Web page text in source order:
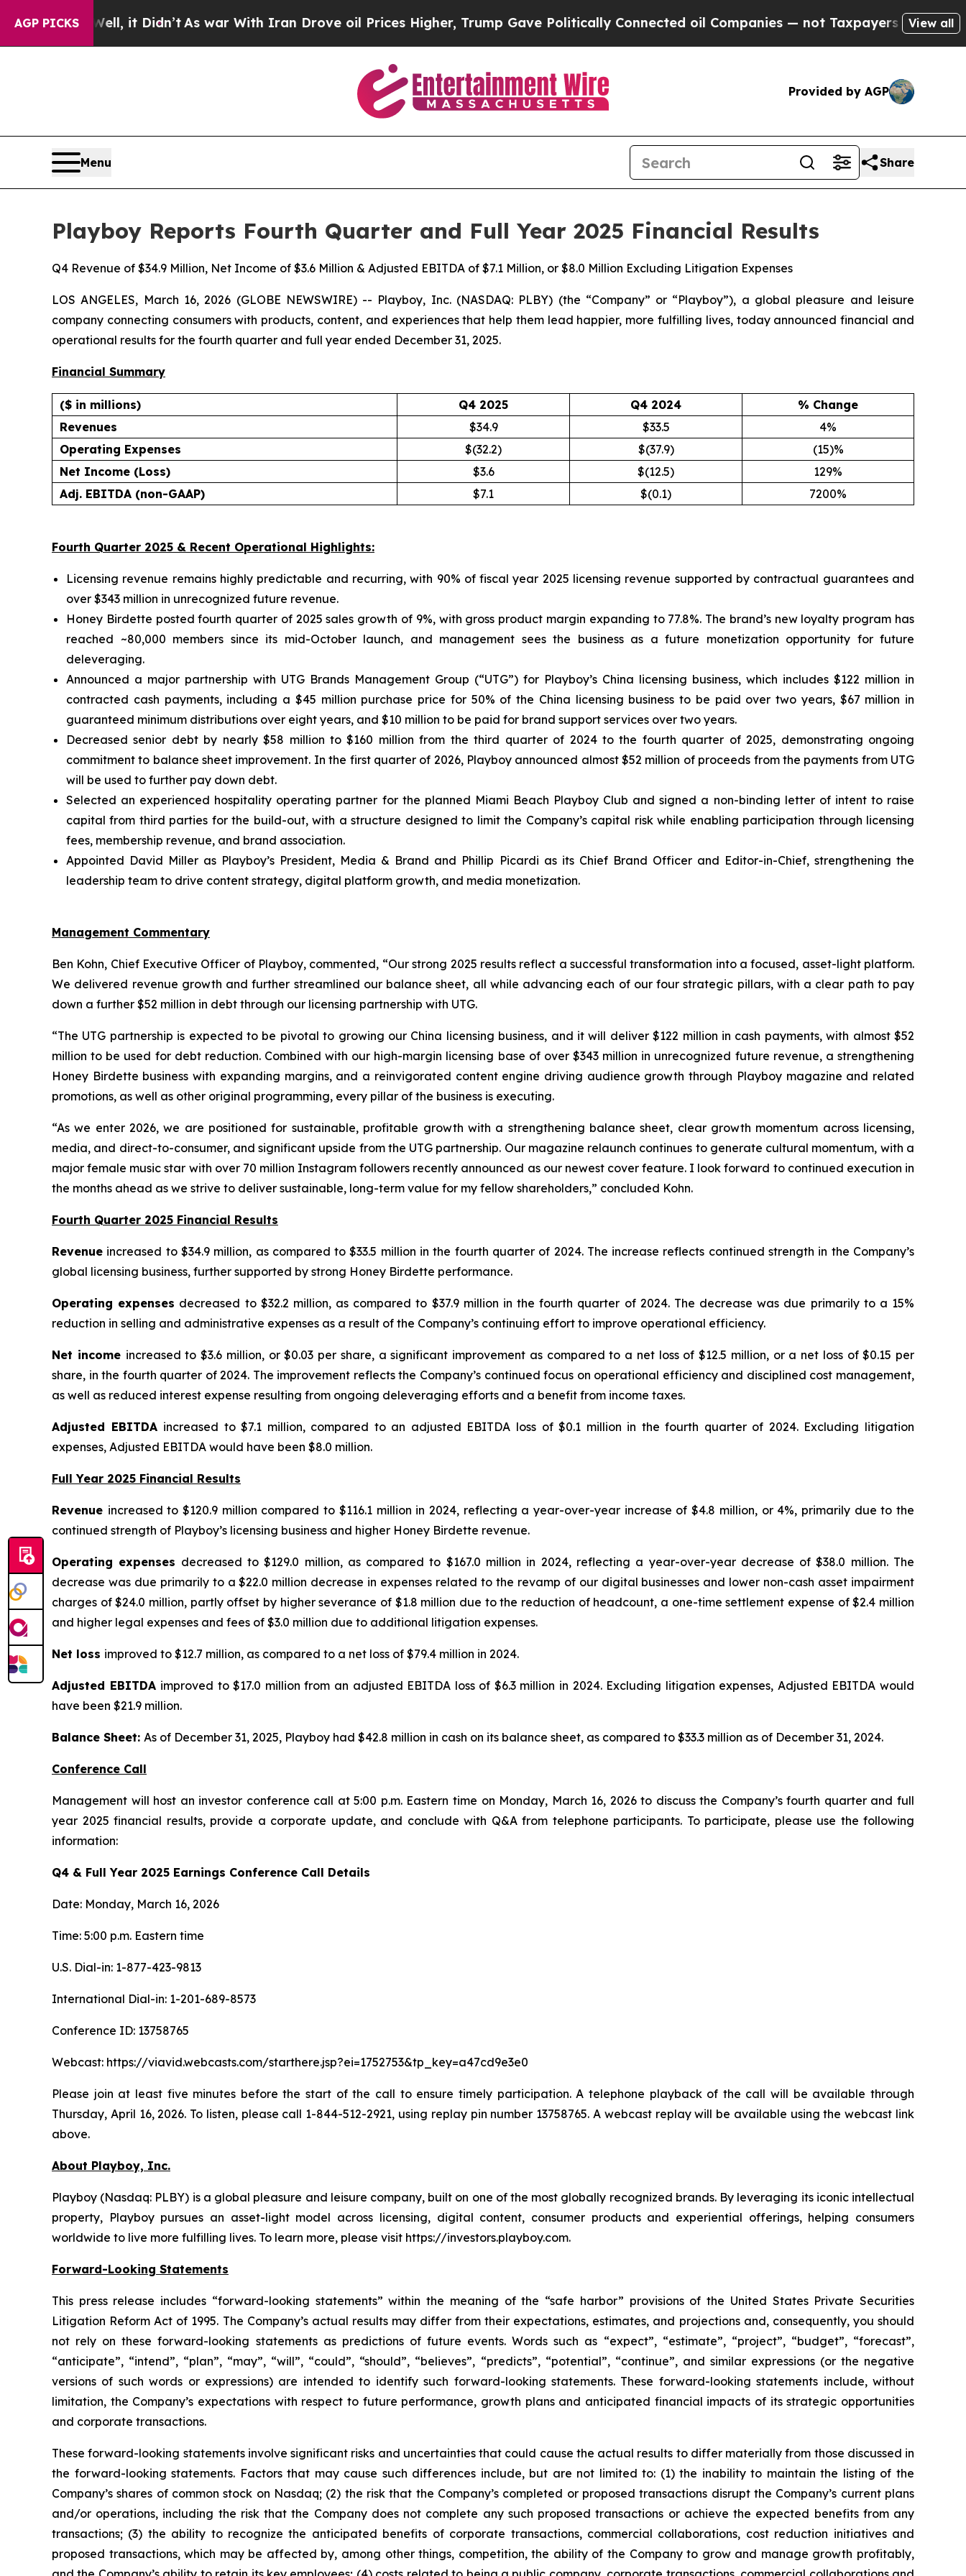
AGP PICKS
Well, it Didn’tAs war With Iran Drove oil Prices Higher, Trump Gave Politically Connected oil Companies — not Taxpayers — the Chance toView all
Provided by AGP
Menu Share
Playboy Reports Fourth Quarter and Full Year 2025 Financial Results
Q4 Revenue of $34.9 Million, Net Income of $3.6 Million & Adjusted EBITDA of $7.1 Million, or $8.0 Million Excluding Litigation Expenses
LOS ANGELES, March 16, 2026 (GLOBE NEWSWIRE) -- Playboy, Inc. (NASDAQ: PLBY) (the “Company” or “Playboy”), a global pleasure and leisure
company connecting consumers with products, content, and experiences that help them lead happier, more fulfilling lives, today announced financial and
operational results for the fourth quarter and full year ended December 31, 2025.
Financial Summary
($ in millions) Q4 2025 Q4 2024
% Change
Revenues
$34.9 $33.5
4%
Operating Expenses
$(32.2) $(37.9)
(15)%
Net Income (Loss)
$3.6 $(12.5)
129%
Adj. EBITDA (non-GAAP)
$7.1 $(0.1) 7200%
Fourth Quarter 2025 & Recent Operational Highlights:
Licensing revenue remains highly predictable and recurring, with 90% of fiscal year 2025 licensing revenue supported by contractual guarantees and
over $343 million in unrecognized future revenue.
Honey Birdette posted fourth quarter of 2025 sales growth of 9%, with gross product margin expanding to 77.8%. The brand’s new loyalty program has
reached ~80,000 members since its mid-October launch, and management sees the business as a future monetization opportunity for future
deleveraging.
Announced a major partnership with UTG Brands Management Group (“UTG”) for Playboy’s China licensing business, which includes $122 million in
contracted cash payments, including a $45 million purchase price for 50% of the China licensing business to be paid over two years, $67 million in
guaranteed minimum distributions over eight years, and $10 million to be paid for brand support services over two years.
Decreased senior debt by nearly $58 million to $160 million from the third quarter of 2024 to the fourth quarter of 2025, demonstrating ongoing
commitment to balance sheet improvement. In the first quarter of 2026, Playboy announced almost $52 million of proceeds from the payments from UTG
will be used to further pay down debt.
Selected an experienced hospitality operating partner for the planned Miami Beach Playboy Club and signed a non-binding letter of intent to raise
capital from third parties for the build-out, with a structure designed to limit the Company’s capital risk while enabling participation through licensing
fees, membership revenue, and brand association.
Appointed David Miller as Playboy’s President, Media & Brand and Phillip Picardi as its Chief Brand Officer and Editor-in-Chief, strengthening the
leadership team to drive content strategy, digital platform growth, and media monetization.
Management Commentary
Ben Kohn, Chief Executive Officer of Playboy, commented, “Our strong 2025 results reflect a successful transformation into a focused, asset-light platform.
We delivered revenue growth and further streamlined our balance sheet, all while advancing each of our four strategic pillars, with a clear path to pay
down a further $52 million in debt through our licensing partnership with UTG.
“The UTG partnership is expected to be pivotal to growing our China licensing business, and it will deliver $122 million in cash payments, with almost $52
million to be used for debt reduction. Combined with our high-margin licensing base of over $343 million in unrecognized future revenue, a strengthening
Honey Birdette business with expanding margins, and a reinvigorated content engine driving audience growth through Playboy magazine and related
promotions, as well as other original programming, every pillar of the business is executing.
“As we enter 2026, we are positioned for sustainable, profitable growth with a strengthening balance sheet, clear growth momentum across licensing,
media, and direct-to-consumer, and significant upside from the UTG partnership. Our magazine relaunch continues to generate cultural momentum, with a
major female music star with over 70 million Instagram followers recently announced as our newest cover feature. I look forward to continued execution in
the months ahead as we strive to deliver sustainable, long-term value for my fellow shareholders,” concluded Kohn.
Fourth Quarter 2025 Financial Results
Revenue increased to $34.9 million, as compared to $33.5 million in the fourth quarter of 2024. The increase reflects continued strength in the Company’s
global licensing business, further supported by strong Honey Birdette performance.
Operating expenses decreased to $32.2 million, as compared to $37.9 million in the fourth quarter of 2024. The decrease was due primarily to a 15%
reduction in selling and administrative expenses as a result of the Company’s continuing effort to improve operational efficiency.
Net income increased to $3.6 million, or $0.03 per share, a significant improvement as compared to a net loss of $12.5 million, or a net loss of $0.15 per
share, in the fourth quarter of 2024. The improvement reflects the Company’s continued focus on operational efficiency and disciplined cost management,
as well as reduced interest expense resulting from ongoing deleveraging efforts and a benefit from income taxes.
Adjusted EBITDA increased to $7.1 million, compared to an adjusted EBITDA loss of $0.1 million in the fourth quarter of 2024. Excluding litigation
expenses, Adjusted EBITDA would have been $8.0 million.
Full Year 2025 Financial Results
Revenue increased to $120.9 million compared to $116.1 million in 2024, reflecting a year-over-year increase of $4.8 million, or 4%, primarily due to the
continued strength of Playboy’s licensing business and higher Honey Birdette revenue.
Operating expenses decreased to $129.0 million, as compared to $167.0 million in 2024, reflecting a year-over-year decrease of $38.0 million. The
decrease was due primarily to a $22.0 million decrease in expenses related to the revamp of our digital businesses and lower non-cash asset impairment
charges of $24.0 million, partly offset by higher severance of $1.8 million due to the reduction of headcount, a one-time settlement expense of $2.4 million
and higher legal expenses and fees of $3.0 million due to additional litigation expenses.
Net loss improved to $12.7 million, as compared to a net loss of $79.4 million in 2024.
Adjusted EBITDA improved to $17.0 million from an adjusted EBITDA loss of $6.3 million in 2024. Excluding litigation expenses, Adjusted EBITDA would
have been $21.9 million.
Balance Sheet: As of December 31, 2025, Playboy had $42.8 million in cash on its balance sheet, as compared to $33.3 million as of December 31, 2024.
Conference Call
Management will host an investor conference call at 5:00 p.m. Eastern time on Monday, March 16, 2026 to discuss the Company’s fourth quarter and full
year 2025 financial results, provide a corporate update, and conclude with Q&A from telephone participants. To participate, please use the following
information:
Q4 & Full Year 2025 Earnings Conference Call Details
Date: Monday, March 16, 2026
Time: 5:00 p.m. Eastern time
U.S. Dial-in: 1-877-423-9813
International Dial-in: 1-201-689-8573
Conference ID: 13758765
Webcast: https://viavid.webcasts.com/starthere.jsp?ei=1752753&tp_key=a47cd9e3e0
Please join at least five minutes before the start of the call to ensure timely participation. A telephone playback of the call will be available through
Thursday, April 16, 2026. To listen, please call 1-844-512-2921, using replay pin number 13758765. A webcast replay will be available using the webcast link
above.
About Playboy, Inc.
Playboy (Nasdaq: PLBY) is a global pleasure and leisure company, built on one of the most globally recognized brands. By leveraging its iconic intellectual
property, Playboy pursues an asset-light model across licensing, digital content, consumer products and experiential offerings, helping consumers
worldwide to live more fulfilling lives. To learn more, please visit https://investors.playboy.com.
Forward-Looking Statements
This press release includes “forward-looking statements” within the meaning of the “safe harbor” provisions of the United States Private Securities
Litigation Reform Act of 1995. The Company’s actual results may differ from their expectations, estimates, and projections and, consequently, you should
not rely on these forward-looking statements as predictions of future events. Words such as “expect”, “estimate”, “project”, “budget”, “forecast”,
“anticipate”, “intend”, “plan”, “may”, “will”, “could”, “should”, “believes”, “predicts”, “potential”, “continue”, and similar expressions (or the negative
versions of such words or expressions) are intended to identify such forward-looking statements. These forward-looking statements include, without
limitation, the Company’s expectations with respect to future performance, growth plans and anticipated financial impacts of its strategic opportunities
and corporate transactions.
These forward-looking statements involve significant risks and uncertainties that could cause the actual results to differ materially from those discussed in
the forward-looking statements. Factors that may cause such differences include, but are not limited to: (1) the inability to maintain the listing of the
Company’s shares of common stock on Nasdaq; (2) the risk that the Company’s completed or proposed transactions disrupt the Company’s current plans
and/or operations, including the risk that the Company does not complete any such proposed transactions or achieve the expected benefits from any
transactions; (3) the ability to recognize the anticipated benefits of corporate transactions, commercial collaborations, cost reduction initiatives and
proposed transactions, which may be affected by, among other things, competition, the ability of the Company to grow and manage growth profitably,